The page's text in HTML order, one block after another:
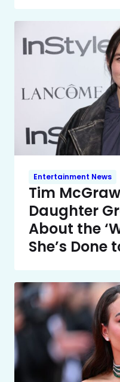
Entertainment News
Tim
Daughter
About the
She’s Done